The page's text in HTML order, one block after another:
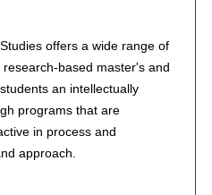
offers a wide range of
based master's and
an intellectually
programs that are
in process and
approach.